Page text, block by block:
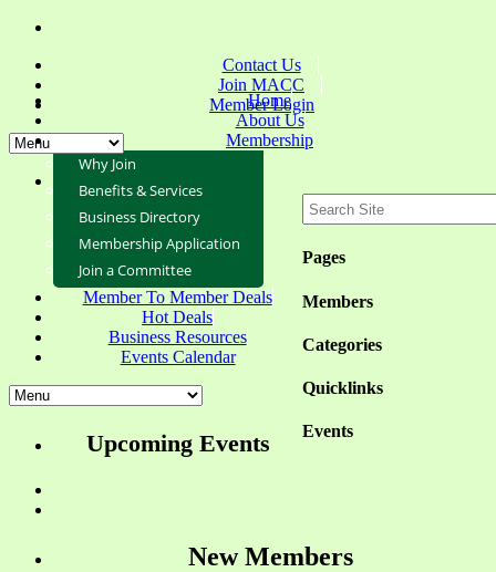
Contact Us
Join MACC
Member Login
Pages
Members
Categories
Quicklinks
Events
Home
About Us
Membership
Why Join
Benefits & Services
Business Directory
Membership Application
Join a Committee
Member To Member Deals
Hot Deals
Business Resources
Events Calendar
Upcoming Events
New Members